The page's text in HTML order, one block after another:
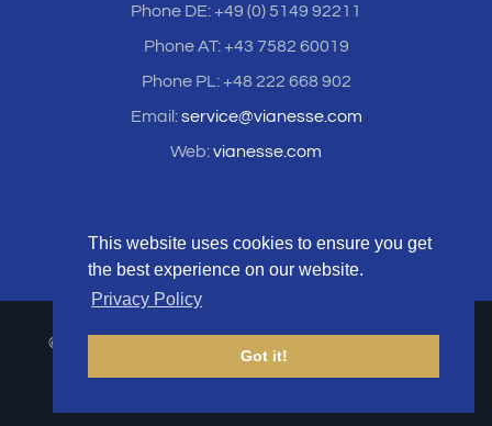
This website uses cookies to ensure you get
the best experience on our website.
Privacy Policy
Got it!
Phone DE: +49 (0) 5149 92211
Phone AT: +43 7582 60019
Phone PL: +48 222 668 902
Email:service@vianesse.com
Web:vianesse.com
© Copyright 1999 -